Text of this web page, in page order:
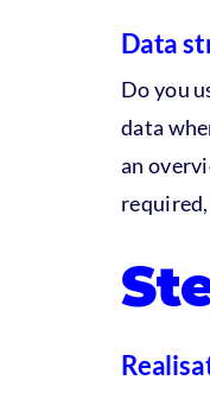
Data
Do you
data
an